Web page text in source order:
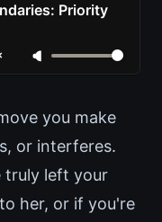
Priority
you make
or interferes.
truly left your
her, or if you're